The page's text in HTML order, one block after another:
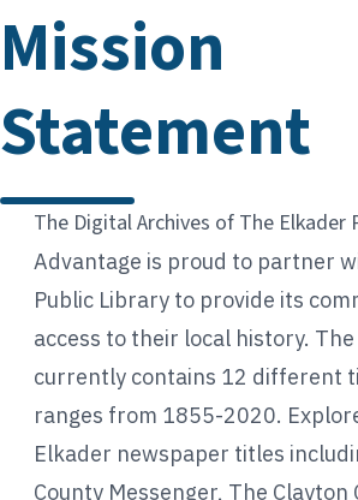
Mission
Statement
The Digital Archives of The Elkader
Advantage is proud to partner
Public Library to provide its
access to their local history.
currently contains 12 different
ranges from 1855-2020.
Elkader newspaper titles
County Messenger, The Clayton